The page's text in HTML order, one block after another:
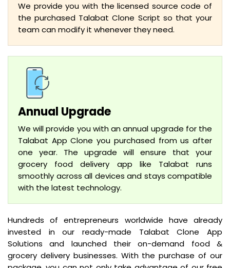
We provide you with the licensed source code of
the purchased Talabat Clone Script so that your
team can modify it whenever they need.
Annual Upgrade
We will provide you with an annual upgrade for the
Talabat App Clone you purchased from us after
one year. The upgrade will ensure that your
grocery food delivery app like Talabat runs
smoothly across all devices and stays compatible
with the latest technology.
Hundreds of entrepreneurs worldwide have already
invested in our ready-made Talabat Clone App
Solutions and launched their on-demand food &
grocery delivery businesses. With the purchase of our